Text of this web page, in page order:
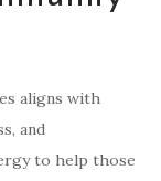
aligns with
and
to help those